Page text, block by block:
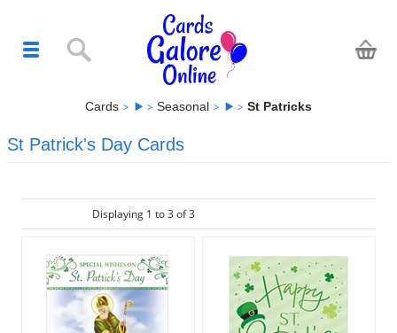
Cards Seasonal St Patricks
St Patrick's Day Cards
Displaying 1 to 3 of 3